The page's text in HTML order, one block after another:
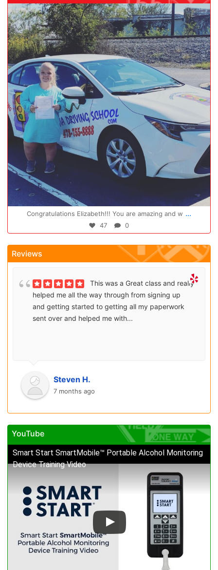
gadrivingschool
Congratulations Elizabeth!!! You are amazing and w ...
47 0
Reviews
This was a Great class and really
helped me all the way through from signing up
and getting started to getting all my paperwork
sent over and helped me with...
Steven H.
7 months ago
YouTube
Smart Start SmartMobile™ Portable Alcohol Monitoring
Device Training Video